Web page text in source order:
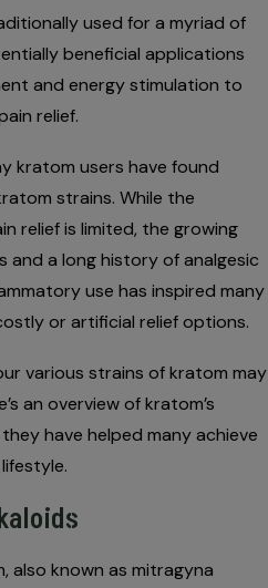
used for a myriad of
beneficial applications
and energy stimulation to
relief.
kratom users have found
strains. While the
relief is limited, the growing
a long history of analgesic
use has inspired many
or artificial relief options.
various strains of kratom may
an overview of kratom’s
have helped many achieve
also known as mitragyna